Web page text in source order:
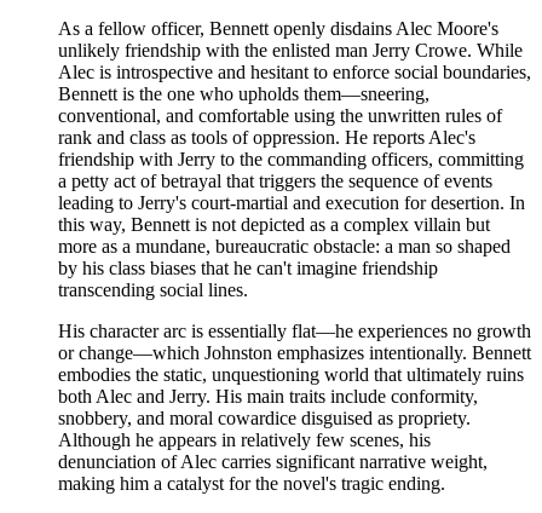
As a fellow officer, Bennett openly disdains Alec Moore's
unlikely friendship with the enlisted man Jerry Crowe. While
Alec is introspective and hesitant to enforce social boundaries,
Bennett is the one who upholds them—sneering,
conventional, and comfortable using the unwritten rules of
rank and class as tools of oppression. He reports Alec's
friendship with Jerry to the commanding officers, committing
a petty act of betrayal that triggers the sequence of events
leading to Jerry's court-martial and execution for desertion. In
this way, Bennett is not depicted as a complex villain but
more as a mundane, bureaucratic obstacle: a man so shaped
by his class biases that he can't imagine friendship
transcending social lines.
His character arc is essentially flat—he experiences no growth
or change—which Johnston emphasizes intentionally. Bennett
embodies the static, unquestioning world that ultimately ruins
both Alec and Jerry. His main traits include conformity,
snobbery, and moral cowardice disguised as propriety.
Although he appears in relatively few scenes, his
denunciation of Alec carries significant narrative weight,
making him a catalyst for the novel's tragic ending.